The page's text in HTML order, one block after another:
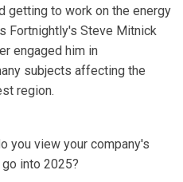
getting to work on the energy
Fortnightly's Steve Mitnick
engaged him in
subjects affecting the
region.
you view your company's
into 2025?